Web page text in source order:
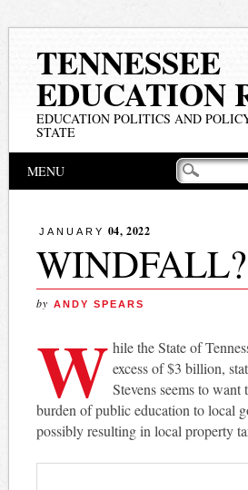
TENNESSEE
EDUCATION
EDUCATION POLITICS AND
STATE
Main menu
MENU
JANUARY 04, 2022
WINDFALL?
by ANDY SPEARS
W hile the State of
excess of $3 billion,
Stevens seems to
burden of public education to local
possibly resulting in local property